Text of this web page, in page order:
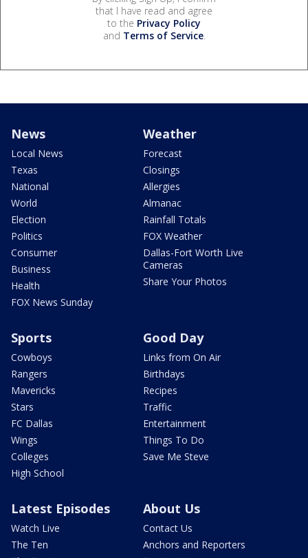
that I have read and agree
to the Privacy Policy
and Terms of Service.
News
Local News
Texas
National
World
Election
Politics
Consumer
Business
Health
FOX News Sunday
Weather
Forecast
Closings
Allergies
Almanac
Rainfall Totals
FOX Weather
Dallas-Fort Worth Live
Cameras
Share Your Photos
Sports
Cowboys
Rangers
Mavericks
Stars
FC Dallas
Wings
Colleges
High School
Good Day
Links from On Air
Birthdays
Recipes
Traffic
Entertainment
Things To Do
Save Me Steve
Latest Episodes
Watch Live
The Ten
About Us
Contact Us
Anchors and Reporters